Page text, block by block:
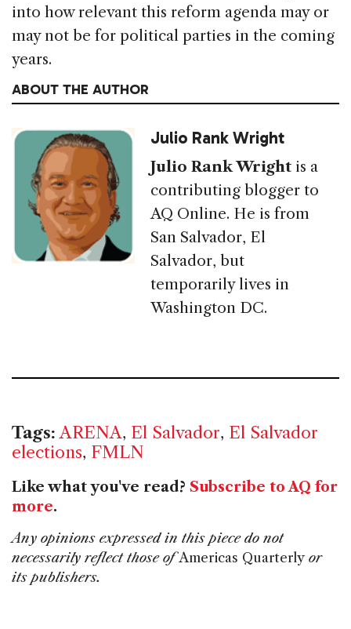
into how relevant this reform agenda may or
may not be for political parties in the coming
years.
ABOUT THE AUTHOR
Julio Rank Wright
Julio Rank Wright is a
contributing blogger to
AQ Online. He is from
San Salvador, El
Salvador, but
temporarily lives in
Washington DC.
Tags: ARENA, El Salvador, El Salvador
elections, FMLN
Like what you've read? Subscribe to AQ for
more.
Any opinions expressed in this piece do not
necessarily reflect those ofAmericas Quarterly or
its publishers.